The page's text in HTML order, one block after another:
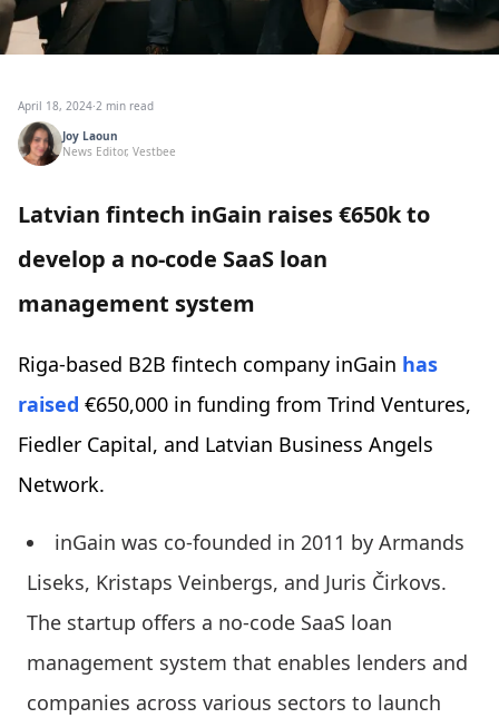
April 18, 2024·2 min read
Joy Laoun
News Editor, Vestbee
Latvian fintech inGain raises €650k to
develop a no-code SaaS loan
management system
Riga-based B2B fintech company inGain has
raised €650,000 in funding from Trind Ventures,
Fiedler Capital, and Latvian Business Angels
Network.
inGain was co-founded in 2011 by Armands
Liseks, Kristaps Veinbergs, and Juris Čirkovs.
The startup offers a no-code SaaS loan
management system that enables lenders and
companies across various sectors to launch